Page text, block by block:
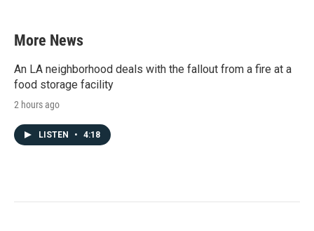
More News
An LA neighborhood deals with the fallout from a fire at a
food storage facility
2 hours ago
LISTEN • 4:18